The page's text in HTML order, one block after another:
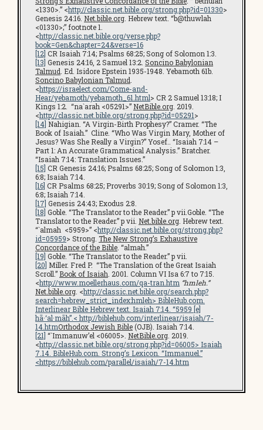
<1330>.” <http://classic.net.bible.org/strong.php?id=01330>
Genesis 24:16. Net.bible.org . Hebrew text. “b@thuwlah
<01330>;” footnote 1.
<http://classic.net.bible.org/verse.php?
book=Gen&chapter=24&verse=16
[12] CR Isaiah 7:14; Psalms 68:25; Song of Solomon 1:3.
[13] Genesis 24:16, 2 Samuel 13:2. Soncino Babylonian
Talmud . Ed. Isidore Epstein 1935-1948. Yebamoth 61b.
Soncino Babylonian Talmud
<https://israelect.com/Come-and-
Hear/yebamoth/yebamoth_61.html> CR 2 Samuel 13:18; I
Kings 1:2. “na`arah <05291>” NetBible.org . 2019.
<http://classic.net.bible.org/strong.php?id=05291>
[14] Nahigian. “A Virgin-Birth Prophesy?” Cramer. “The
Book of Isaiah.” Cline. “Who Was Virgin Mary, Mother of
Jesus? Was She Really a Virgin?” Yosef.. “Isaiah 7:14 –
Part 1: An Accurate Grammatical Analysis.” Bratcher.
“Isaiah 7:14: Translation Issues.”
[15] CR Genesis 24:16; Psalms 68:25; Song of Solomon 1:3,
6:8; Isaiah 7:14.
[16] CR Psalms 68:25; Proverbs 30:19; Song of Solomon 1:3,
6:8; Isaiah 7:14.
[17] Genesis 24:43; Exodus 2:8.
[18] Goble. “The Translator to the Reader.” p vii.Goble. “The
Translator to the Reader.” p vii. Net.bible.org . Hebrew text.
“`almah <5959>” <http://classic.net.bible.org/strong.php?
id=05959> Strong. The New Strong’s Exhaustive
Concordance of the Bible . “almah.”
[19] Goble. “The Translator to the Reader.” p vii.
[20] Miller. Fred P. “The Translation of the Great Isaiah
Scroll.” Book of Isaiah . 2001. Column VI Isa 6:7 to 7:15.
<http://www.moellerhaus.com/qa-tran.htm “hmleh.”
Net.bible.org . <http://classic.net.bible.org/search.php?
search=hebrew_strict_index:hmleh> BibleHub.com
Interlinear Bible Hebrew text. Isaiah 7:14. “5959 [e]
hā·‘al·māh”.< http://biblehub.com/interlinear/isaiah/7-
14.htmOrthodox Jewish Bible(OJB). Isaiah 7:14.
[21] “`Immanuw’el <06005>. NetBible.org . 2019.
<http://classic.net.bible.org/strong.php?id=06005> Isaiah
7.14. BibleHub.com . Strong’s Lexicon. “Immanuel.”
<https://biblehub.com/parallel/isaiah/7-14.htm